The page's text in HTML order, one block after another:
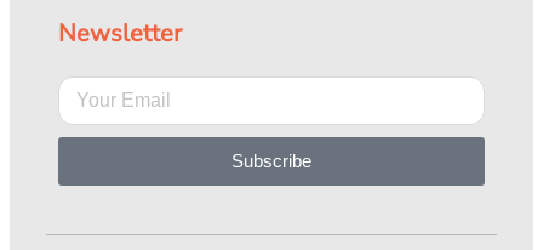
Newsletter
Subscribe